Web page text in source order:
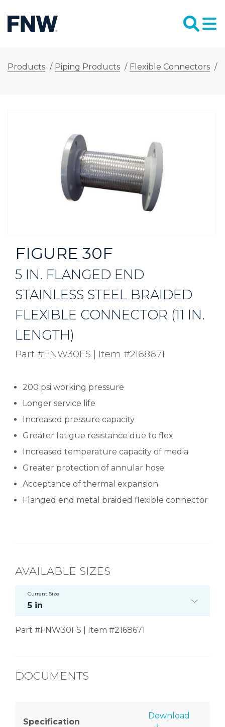
Products / Piping Products / Flexible Connectors /
FIGURE 30F
5 IN. FLANGED END
STAINLESS STEEL BRAIDED
FLEXIBLE CONNECTOR (11 IN.
LENGTH)
Part #FNW30FS | Item #2168671
200 psi working pressure
Longer service life
Increased pressure capacity
Greater fatigue resistance due to flex
Increased temperature capacity of media
Greater protection of annular hose
Acceptance of thermal expansion
Flanged end metal braided flexible connector
AVAILABLE SIZES
Current Size
5 in
Part #FNW30FS | Item #2168671
DOCUMENTS
Specification
Download